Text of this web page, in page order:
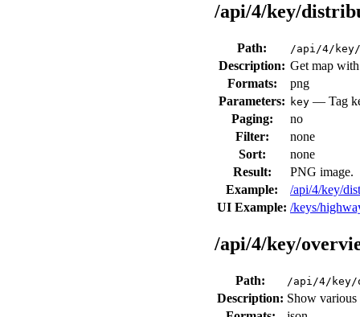
/api/4/key/
Path: /api/4/
Description: Get map
Formats:
png
Parameters: key — Tag
Paging:
no
Filter:
none
Sort:
none
Result:
PNG image.
Example:
/api/4/key/
UI Example: /keys/
/api/4/key/
Path: /api/4/key/
Description: Show